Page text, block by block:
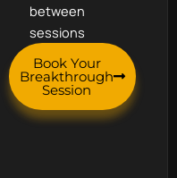
between
sessions
Book Your
Breakthrough
Session